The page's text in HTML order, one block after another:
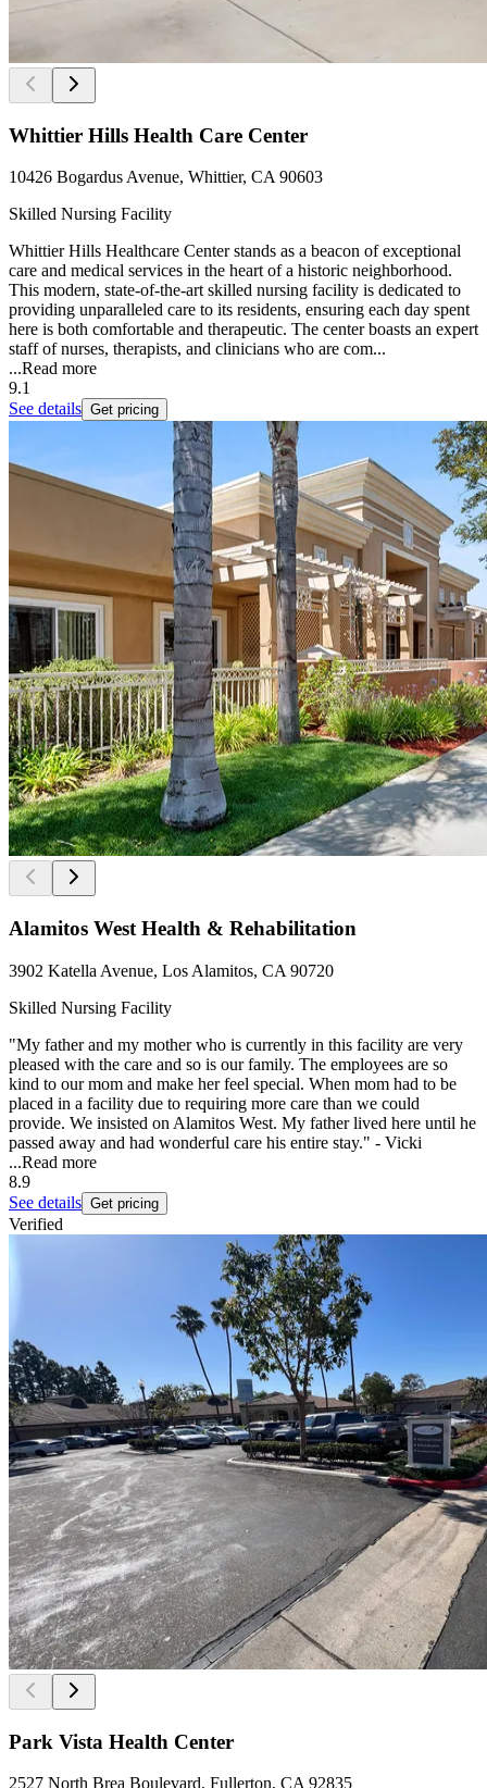
Whittier Hills Health Care Center
10426 Bogardus Avenue, Whittier, CA 90603
Skilled Nursing Facility
Whittier Hills Healthcare Center stands as a beacon of exceptional
care and medical services in the heart of a historic neighborhood.
This modern, state-of-the-art skilled nursing facility is dedicated to
providing unparalleled care to its residents, ensuring each day spent
here is both comfortable and therapeutic. The center boasts an expert
staff of nurses, therapists, and clinicians who are com...
...Read more
9.1
See details Get pricing
Alamitos West Health & Rehabilitation
3902 Katella Avenue, Los Alamitos, CA 90720
Skilled Nursing Facility
"My father and my mother who is currently in this facility are very
pleased with the care and so is our family. The employees are so
kind to our mom and make her feel special. When mom had to be
placed in a facility due to requiring more care than we could
provide. We insisted on Alamitos West. My father lived here until he
passed away and had wonderful care his entire stay." - Vicki
...Read more
8.9
See details Get pricing
Verified
Park Vista Health Center
2527 North Brea Boulevard, Fullerton, CA 92835